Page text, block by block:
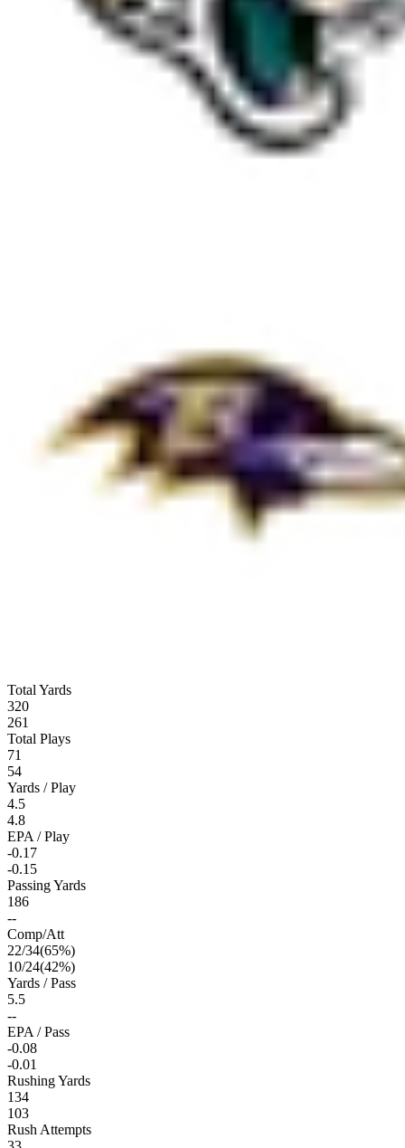
Total Yards
320
261
Total Plays
71
54
Yards / Play
4.5
4.8
EPA / Play
-0.17
-0.15
Passing Yards
186
--
Comp/Att
22/34(65%)
10/24(42%)
Yards / Pass
5.5
--
EPA / Pass
-0.08
-0.01
Rushing Yards
134
103
Rush Attempts